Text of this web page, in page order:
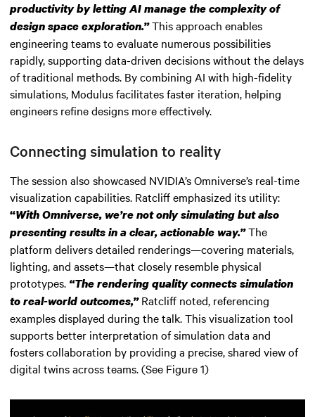
productivity by letting AI manage the complexity of
design space exploration.”This approach enables
engineering teams to evaluate numerous possibilities
rapidly, supporting data-driven decisions without the delays
of traditional methods. By combining AI with high-fidelity
simulations, Modulus facilitates faster iteration, helping
engineers refine designs more effectively.
Connecting simulation to reality
The session also showcased NVIDIA’s Omniverse’s real-time
visualization capabilities. Ratcliff emphasized its utility:
“With Omniverse, we’re not only simulating but also
presenting results in a clear, actionable way.”The
platform delivers detailed renderings—covering materials,
lighting, and assets—that closely resemble physical
prototypes. “The rendering quality connects simulation
to real-world outcomes,”Ratcliff noted, referencing
examples displayed during the talk. This visualization tool
supports better interpretation of simulation data and
fosters collaboration by providing a precise, shared view of
digital twins across teams. (See Figure 1)